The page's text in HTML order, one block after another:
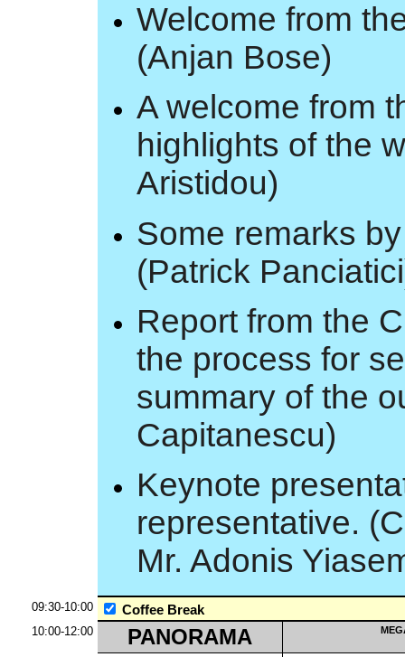
Welcome from
(Anjan Bose)
A welcome from
highlights of the
Aristidou)
Some remarks
(Patrick
Report from the
the process for
summary of the
Capitanescu)
Keynote
representative.
Mr. Adonis
09:30-10:00 Coffee Break
10:00-12:00 PANORAMA